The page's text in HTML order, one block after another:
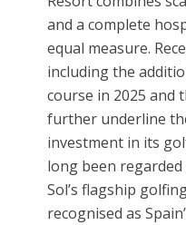
and a complete
equal measure.
including the
course in 2025 and
further underline
investment in its
long been
Sol’s flagship
recognised as